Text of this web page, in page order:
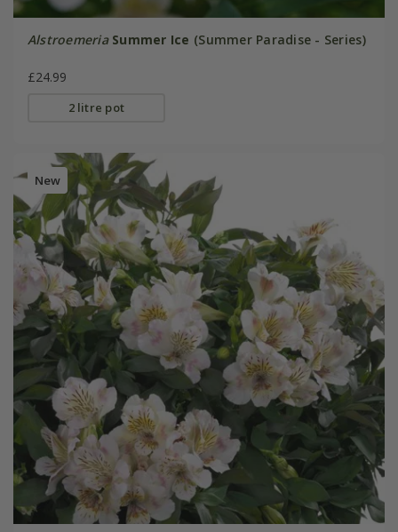
Alstroemeria Summer Ice (Summer Paradise - Series)
£24.99
2 litre pot
New